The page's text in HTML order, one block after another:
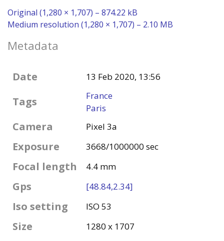
Original (1,280 × 1,707) – 874.22 kB
Medium resolution (1,280 × 1,707) – 2.10 MB
Metadata
Date 13 Feb 2020, 13:56
Tags
France
Paris
Camera Pixel 3a
Exposure 3668/1000000 sec
Focal length 4.4 mm
Gps [48.84,2.34]
Iso setting ISO 53
Size 1280 x 1707